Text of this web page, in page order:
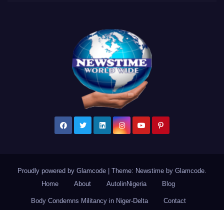
Proudly powered by Glamcode Theme: Newstime by Glamcode.
Home
About AutolinNigeria Blog
Body Condemns Militancy in Niger-Delta Contact